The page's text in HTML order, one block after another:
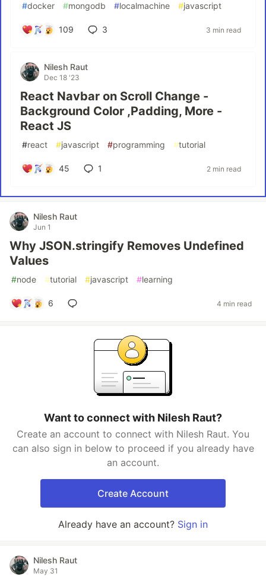
#docker #mongodb #localmachine #javascript
109 3 3 min read
Nilesh Raut
Dec 18 '23
React Navbar on Scroll Change -
Background Color ,Padding, More -
React JS
#react #javascript #programming #tutorial
45 1 2 min read
Nilesh Raut
Jun 1
Why JSON.stringify Removes Undefined
Values
#node #tutorial #javascript #learning
6 4 min read
Want to connect with Nilesh Raut?
Create an account to connect with Nilesh Raut. You
can also sign in below to proceed if you already have
an account.
Create Account
Already have an account? Sign in
Nilesh Raut
May 31